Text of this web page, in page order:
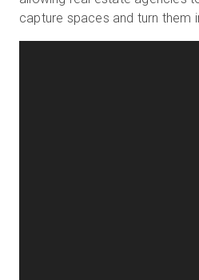
capture spaces and turn them